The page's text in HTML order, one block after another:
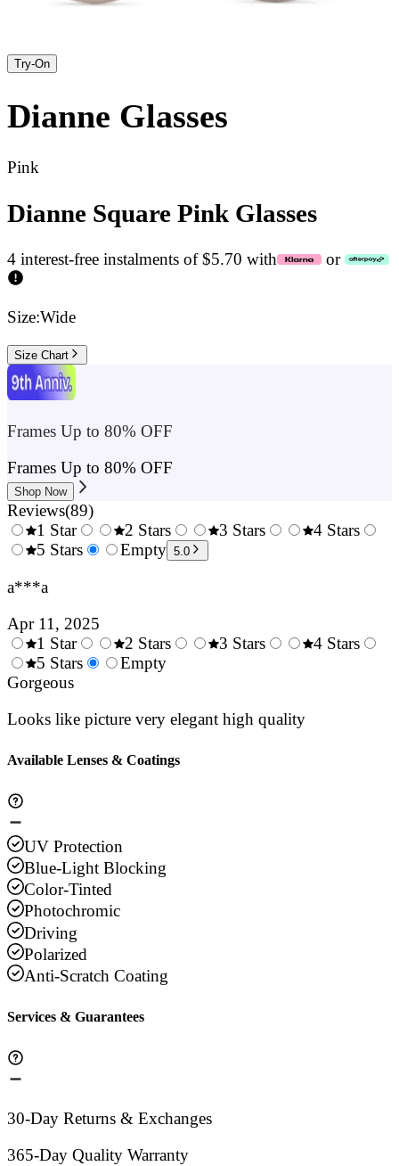
Try-On
Dianne Glasses
Pink
Dianne Square Pink Glasses
4 interest-free instalments of $5.70 with or
Size:Wide
Size Chart
Frames Up to 80% OFF
Frames Up to 80% OFF
Shop Now
Reviews(89)
0.5
1 Star
1.5
2 Stars
2.5
3 Stars
4 Stars
5 Stars Empty 5.0
a***a
Apr 11, 2025
0.5
Stars
1 Star
1.5
2 Stars
3 Stars
4 Stars
5 Stars
Empty
Gorgeous
Looks like picture very elegant high quality
Available Lenses & Coatings
UV Protection
Blue-Light Blocking
Color-Tinted
Photochromic
Driving
Polarized
Anti-Scratch Coating
Services & Guarantees
30-Day Returns & Exchanges
365-Day Quality Warranty